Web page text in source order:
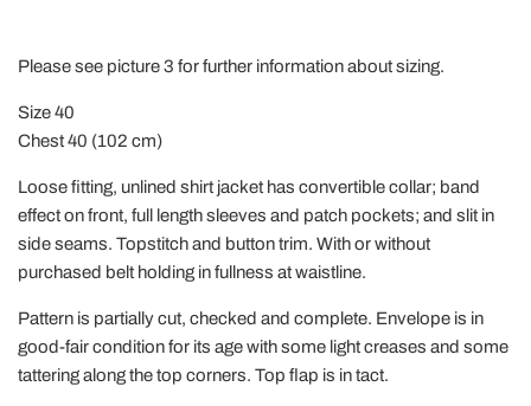
Please see picture 3 for further information about sizing.
Size 40
Chest 40 (102 cm)
Loose fitting, unlined shirt jacket has convertible collar; band
effect on front, full length sleeves and patch pockets; and slit in
side seams. Topstitch and button trim. With or without
purchased belt holding in fullness at waistline.
Pattern is partially cut, checked and complete. Envelope is in
good-fair condition for its age with some light creases and some
tattering along the top corners. Top flap is in tact.